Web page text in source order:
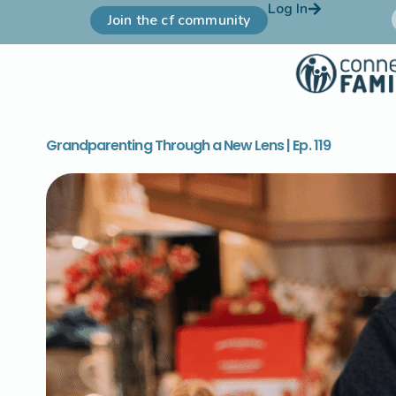
Join the cf community
Log In
Grandparenting Through a New Lens | Ep. 119